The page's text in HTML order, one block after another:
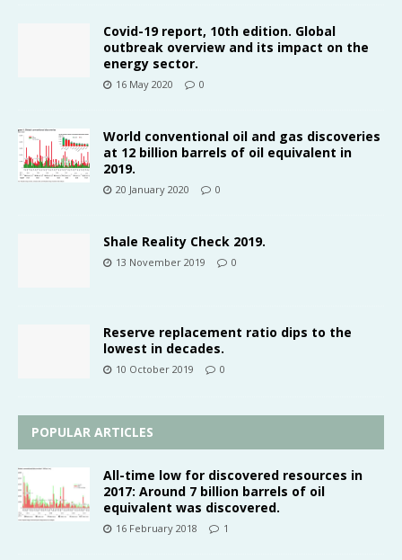
Covid-19 report, 10th edition. Global
outbreak overview and its impact on the
energy sector.
16 May 2020 0
World conventional oil and gas discoveries
at 12 billion barrels of oil equivalent in
2019.
20 January 2020 0
Shale Reality Check 2019.
13 November 2019 0
Reserve replacement ratio dips to the
lowest in decades.
10 October 2019 0
POPULAR ARTICLES
All-time low for discovered resources in
2017: Around 7 billion barrels of oil
equivalent was discovered.
16 February 2018 1